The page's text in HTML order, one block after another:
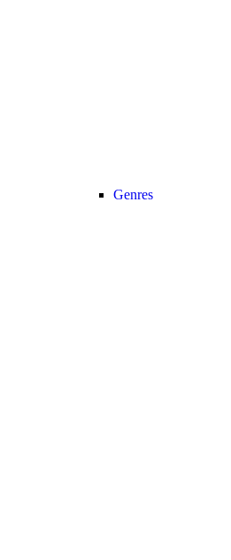
Genres